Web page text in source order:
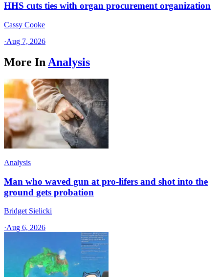
HHS cuts ties with organ procurement organization
Cassy Cooke
·Aug 7, 2026
More In Analysis
Analysis
Man who waved gun at pro-lifers and shot into the
ground gets probation
Bridget Sielicki
·Aug 6, 2026